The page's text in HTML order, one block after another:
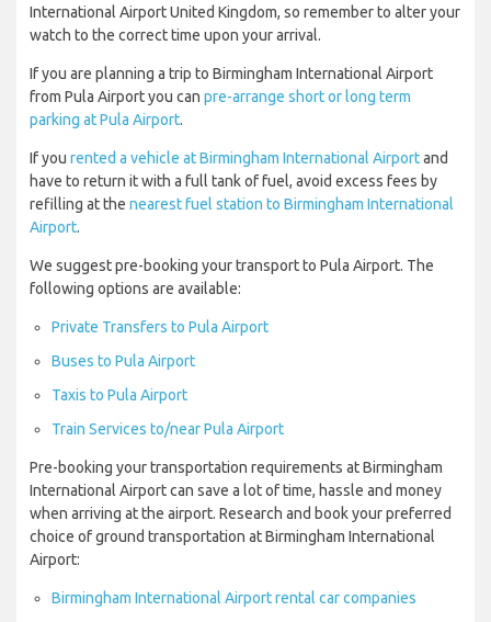
International Airport United Kingdom, so remember to alter your
watch to the correct time upon your arrival.
If you are planning a trip to Birmingham International Airport
from Pula Airport you can pre-arrange short or long term
parking at Pula Airport.
If you rented a vehicle at Birmingham International Airportand
have to return it with a full tank of fuel, avoid excess fees by
refilling at the nearest fuel station to Birmingham International
Airport.
We suggest pre-booking your transport to Pula Airport. The
following options are available:
Private Transfers to Pula Airport
Buses to Pula Airport
Taxis to Pula Airport
Train Services to/near Pula Airport
Pre-booking your transportation requirements at Birmingham
International Airport can save a lot of time, hassle and money
when arriving at the airport. Research and book your preferred
choice of ground transportation at Birmingham International
Airport:
Birmingham International Airport rental car companies